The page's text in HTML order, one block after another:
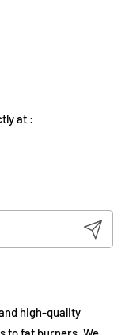
at :
Submit
high-quality